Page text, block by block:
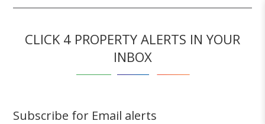
CLICK 4 PROPERTY ALERTS IN YOUR
INBOX
Subscribe for Email alerts